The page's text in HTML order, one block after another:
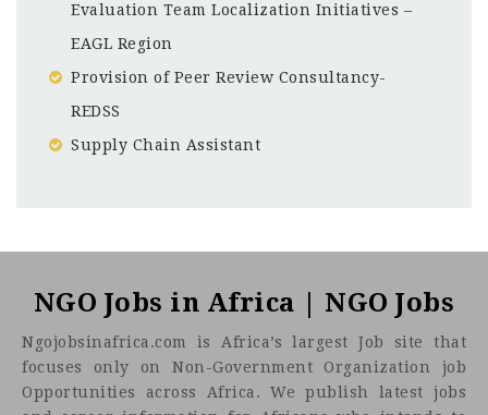
Evaluation Team Localization Initiatives –
EAGL Region
Provision of Peer Review Consultancy-
REDSS
Supply Chain Assistant
NGO Jobs in Africa | NGO Jobs
Ngojobsinafrica.com is Africa’s largest Job site that
focuses only on Non-Government Organization job
Opportunities across Africa. We publish latest jobs